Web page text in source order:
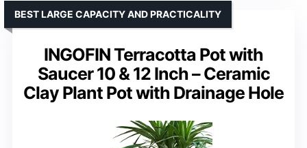
INGOFIN Terracotta Pot with
Saucer 10 & 12 Inch – Ceramic
Clay Plant Pot with Drainage Hole
BEST LARGE CAPACITY AND PRACTICALITY